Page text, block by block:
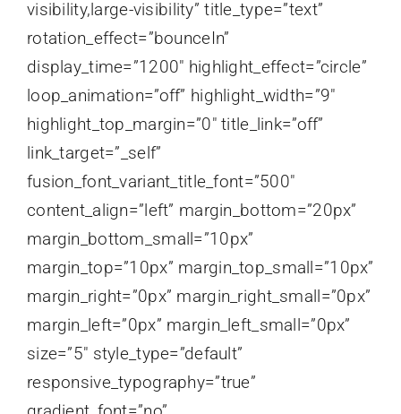
visibility,large-visibility” title_type=”text”
rotation_effect=”bounceIn”
display_time=”1200″ highlight_effect=”circle”
loop_animation=”off” highlight_width=”9″
highlight_top_margin=”0″ title_link=”off”
link_target=”_self”
fusion_font_variant_title_font=”500″
content_align=”left” margin_bottom=”20px”
margin_bottom_small=”10px”
margin_top=”10px” margin_top_small=”10px”
margin_right=”0px” margin_right_small=”0px”
margin_left=”0px” margin_left_small=”0px”
size=”5″ style_type=”default”
responsive_typography=”true”